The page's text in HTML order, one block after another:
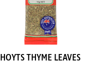
HOYTS THYME LEAVES